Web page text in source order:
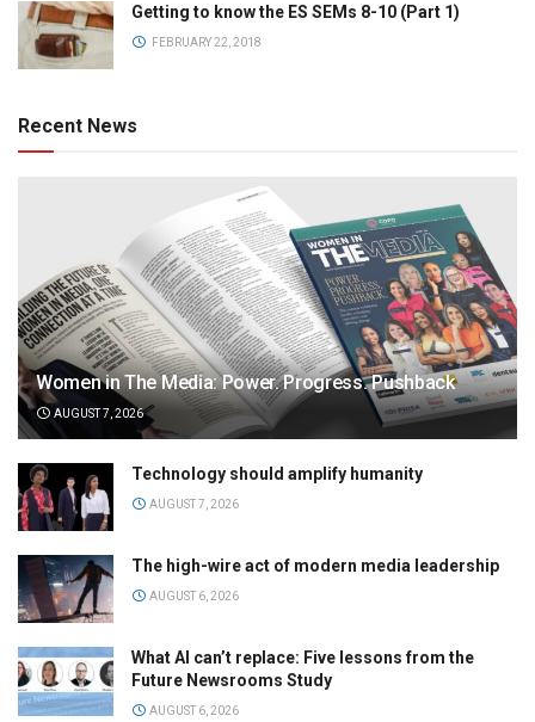
Getting to know the ES SEMs 8-10 (Part 1)
FEBRUARY 22, 2018
Recent News
Women in The Media: Power. Progress. Pushback
AUGUST 7, 2026
Technology should amplify humanity
AUGUST 7, 2026
The high-wire act of modern media leadership
AUGUST 6, 2026
What AI can’t replace: Five lessons from the
Future Newsrooms Study
AUGUST 6, 2026